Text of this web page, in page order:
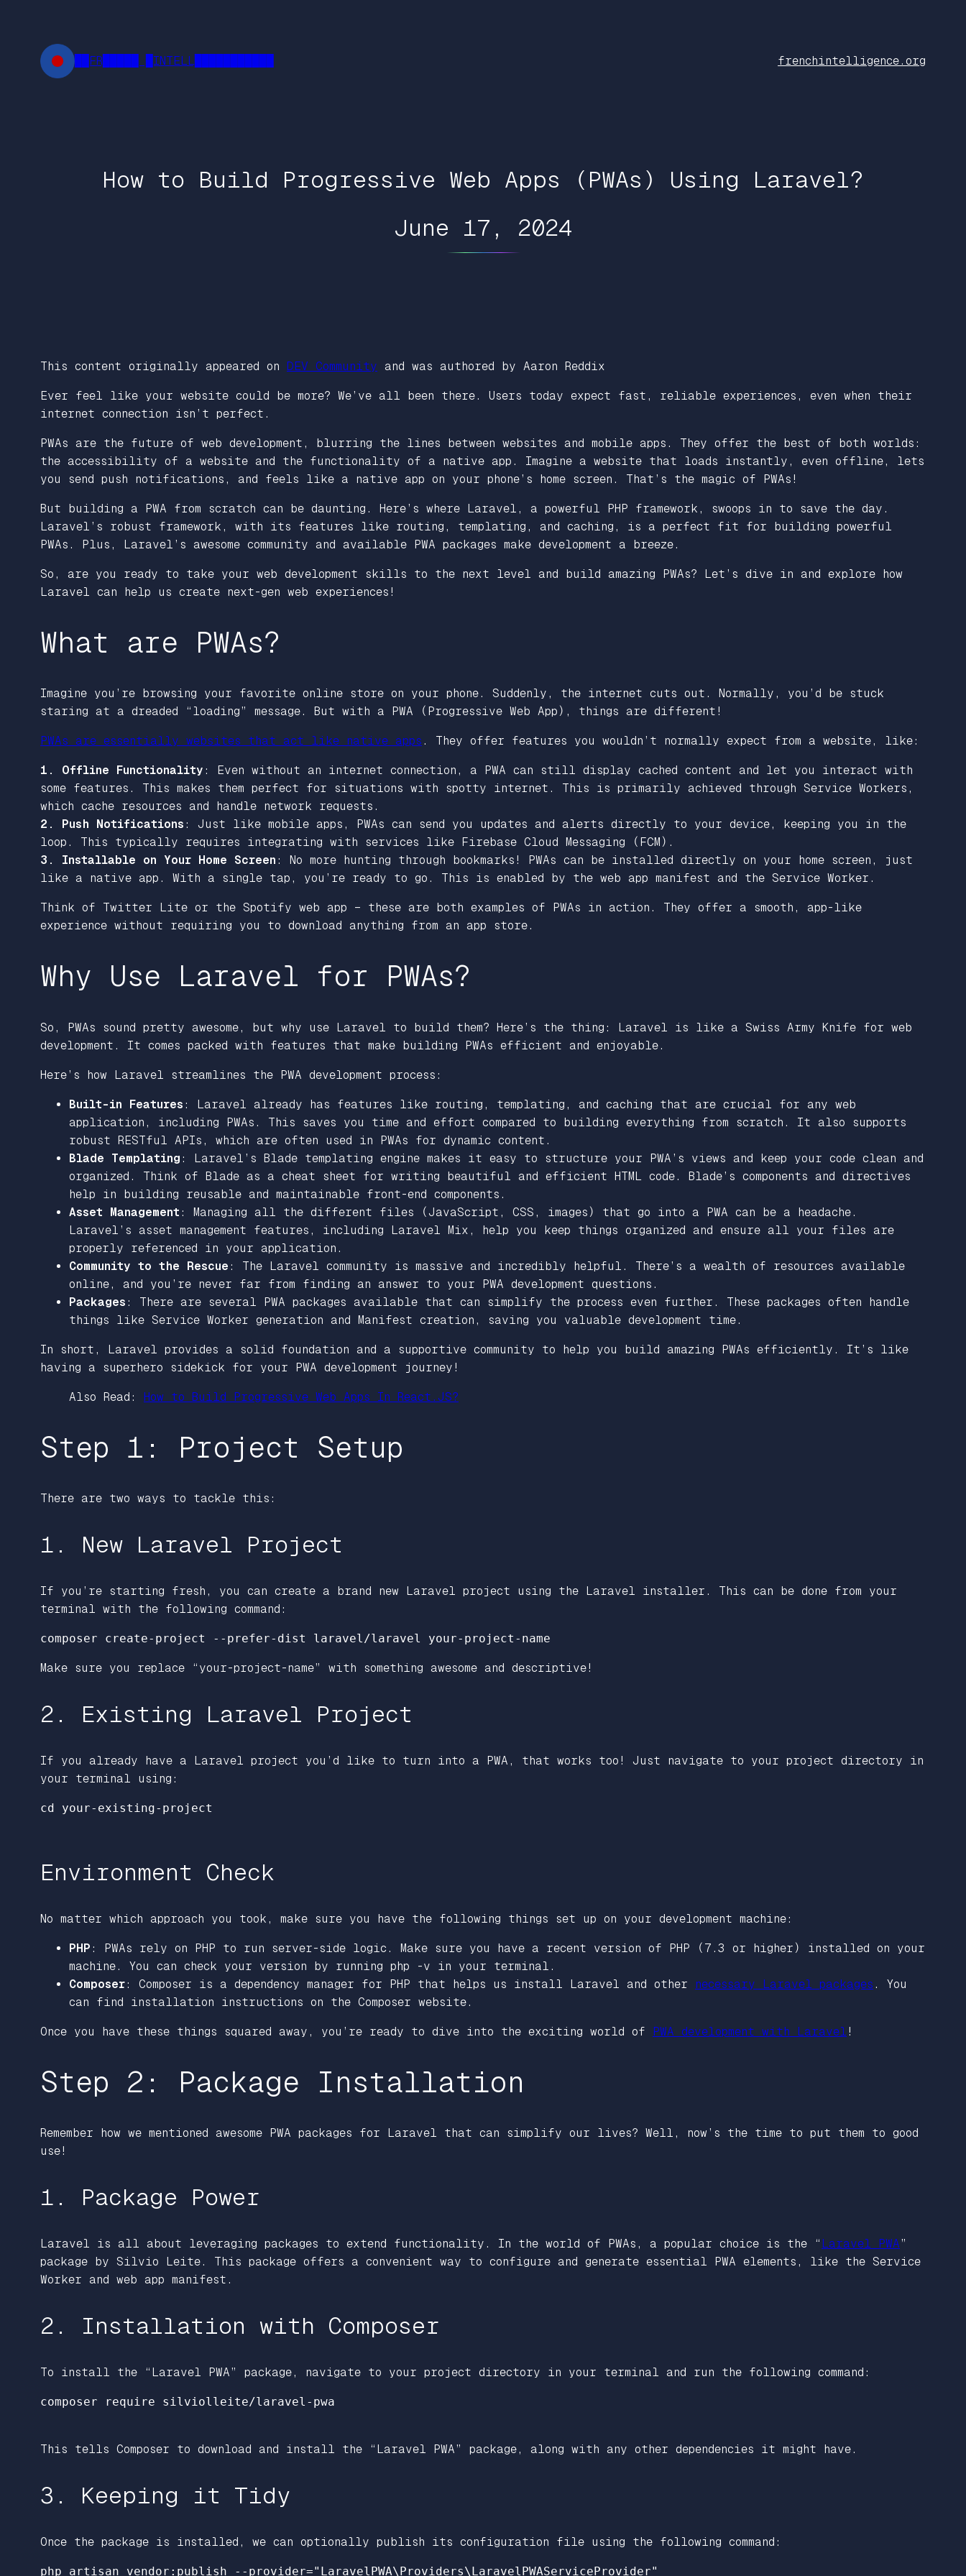
content
██FR█████ █INTELL███████████ frenchintelligence.org
How to Build Progressive Web Apps (PWAs) Using Laravel?
June 17, 2024
This content originally appeared on DEV Community and was authored by Aaron Reddix
Ever feel like your website could be more? We’ve all been there. Users today expect fast, reliable experiences, even when their
internet connection isn’t perfect.
PWAs are the future of web development, blurring the lines between websites and mobile apps. They offer the best of both worlds:
the accessibility of a website and the functionality of a native app. Imagine a website that loads instantly, even offline, lets
you send push notifications, and feels like a native app on your phone’s home screen. That’s the magic of PWAs!
But building a PWA from scratch can be daunting. Here’s where Laravel, a powerful PHP framework, swoops in to save the day.
Laravel’s robust framework, with its features like routing, templating, and caching, is a perfect fit for building powerful
PWAs. Plus, Laravel’s awesome community and available PWA packages make development a breeze.
So, are you ready to take your web development skills to the next level and build amazing PWAs? Let’s dive in and explore how
Laravel can help us create next-gen web experiences!
What are PWAs?
Imagine you’re browsing your favorite online store on your phone. Suddenly, the internet cuts out. Normally, you’d be stuck
staring at a dreaded “loading” message. But with a PWA (Progressive Web App), things are different!
PWAs are essentially websites that act like native apps . They offer features you wouldn’t normally expect from a website, like:
1. Offline Functionality : Even without an internet connection, a PWA can still display cached content and let you interact with
some features. This makes them perfect for situations with spotty internet. This is primarily achieved through Service Workers,
which cache resources and handle network requests.
2. Push Notifications : Just like mobile apps, PWAs can send you updates and alerts directly to your device, keeping you in the
loop. This typically requires integrating with services like Firebase Cloud Messaging (FCM).
3. Installable on Your Home Screen : No more hunting through bookmarks! PWAs can be installed directly on your home screen, just
like a native app. With a single tap, you’re ready to go. This is enabled by the web app manifest and the Service Worker.
Think of Twitter Lite or the Spotify web app – these are both examples of PWAs in action. They offer a smooth, app-like
experience without requiring you to download anything from an app store.
Why Use Laravel for PWAs?
So, PWAs sound pretty awesome, but why use Laravel to build them? Here’s the thing: Laravel is like a Swiss Army Knife for web
development. It comes packed with features that make building PWAs efficient and enjoyable.
Here’s how Laravel streamlines the PWA development process:
Built-in Features : Laravel already has features like routing, templating, and caching that are crucial for any web
application, including PWAs. This saves you time and effort compared to building everything from scratch. It also supports
robust RESTful APIs, which are often used in PWAs for dynamic content.
Blade Templating : Laravel’s Blade templating engine makes it easy to structure your PWA’s views and keep your code clean and
organized. Think of Blade as a cheat sheet for writing beautiful and efficient HTML code. Blade’s components and directives
help in building reusable and maintainable front-end components.
Asset Management : Managing all the different files (JavaScript, CSS, images) that go into a PWA can be a headache.
Laravel’s asset management features, including Laravel Mix, help you keep things organized and ensure all your files are
properly referenced in your application.
Community to the Rescue : The Laravel community is massive and incredibly helpful. There’s a wealth of resources available
online, and you’re never far from finding an answer to your PWA development questions.
Packages : There are several PWA packages available that can simplify the process even further. These packages often handle
things like Service Worker generation and Manifest creation, saving you valuable development time.
In short, Laravel provides a solid foundation and a supportive community to help you build amazing PWAs efficiently. It’s like
having a superhero sidekick for your PWA development journey!
Also Read: How to Build Progressive Web Apps In React.JS?
Step 1: Project Setup
There are two ways to tackle this:
1. New Laravel Project
If you’re starting fresh, you can create a brand new Laravel project using the Laravel installer. This can be done from your
terminal with the following command:
Make sure you replace “your-project-name” with something awesome and descriptive!
2. Existing Laravel Project
If you already have a Laravel project you’d like to turn into a PWA, that works too! Just navigate to your project directory in
your terminal using:
cd your-existing-project
Environment Check
No matter which approach you took, make sure you have the following things set up on your development machine:
PHP : PWAs rely on PHP to run server-side logic. Make sure you have a recent version of PHP (7.3 or higher) installed on your
machine. You can check your version by running php -v in your terminal.
Composer: Composer is a dependency manager for PHP that helps us install Laravel and other necessary Laravel packages . You
can find installation instructions on the Composer website.
Once you have these things squared away, you’re ready to dive into the exciting world of PWA development with Laravel !
Step 2: Package Installation
Remember how we mentioned awesome PWA packages for Laravel that can simplify our lives? Well, now’s the time to put them to good
use!
1. Package Power
Laravel is all about leveraging packages to extend functionality. In the world of PWAs, a popular choice is the “ Laravel PWA”
package by Silvio Leite. This package offers a convenient way to configure and generate essential PWA elements, like the Service
Worker and web app manifest.
2. Installation with Composer
To install the “Laravel PWA” package, navigate to your project directory in your terminal and run the following command:
composer require silviolleite/laravel-pwa
This tells Composer to download and install the “Laravel PWA” package, along with any other dependencies it might have.
3. Keeping it Tidy
Once the package is installed, we can optionally publish its configuration file using the following command:
php artisan vendor:publish --provider="LaravelPWA\Providers\LaravelPWAServiceProvider"